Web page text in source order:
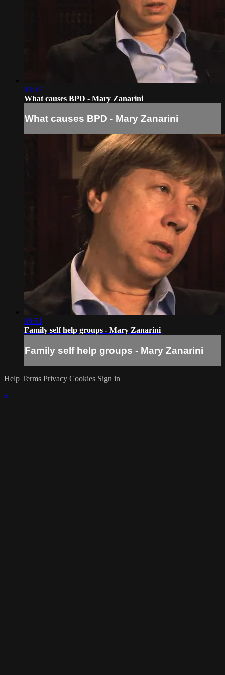
01:37
What causes BPD - Mary Zanarini
What causes BPD - Mary Zanarini
00:51
Family self help groups - Mary Zanarini
Family self help groups - Mary Zanarini
Help Terms Privacy Cookies Sign in
×